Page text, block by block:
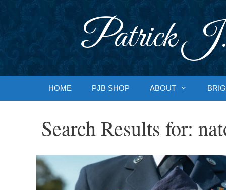
Patrick J.
HOME PJB SHOP ABOUT
Search Results for: